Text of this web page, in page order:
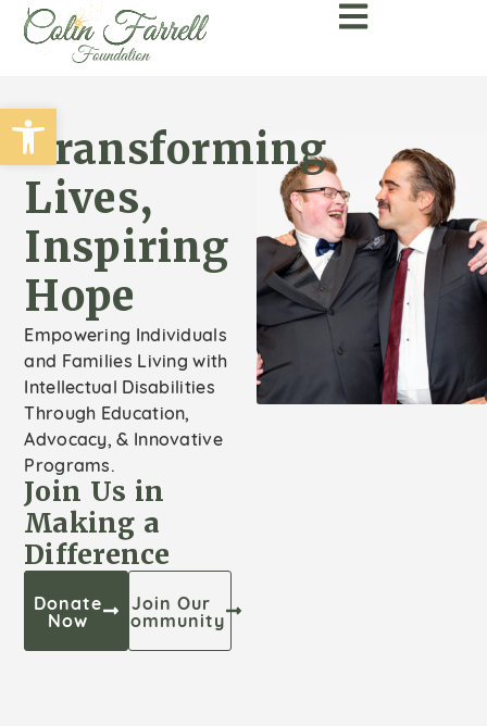
Open toolbar
Transforming
Lives,
Inspiring
Hope
Empowering Individuals
and Families Living with
Intellectual Disabilities
Through Education,
Advocacy, & Innovative
Programs.
Join Us in
Making a
Difference
Donate
Now
Join Our
Community